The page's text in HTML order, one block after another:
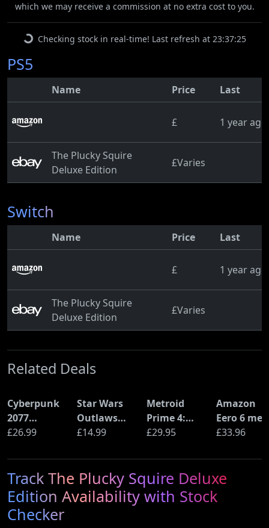
which we may receive a commission at no extra cost to you.
Checking stock in real-time! Last refresh at 23:37:25
PS5
Name Price Last
£ 1 year ago
The Plucky Squire
Deluxe Edition
£Varies
Switch
Name Price Last
£ 1 year ago
The Plucky Squire
Deluxe Edition
£Varies
Related Deals
Cyberpunk
2077
Ultimate
£26.99
Star Wars
Outlaws
(PS5)
£14.99
Metroid
Prime 4:
Beyond
Switch 2
Edition)
£29.95
Amazon
Eero 6
Wi-Fi
Ethernet)
£33.96
Track The Plucky Squire Deluxe
Edition Availability with Stock
Checker